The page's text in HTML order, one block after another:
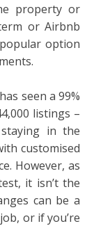
property or
or Airbnb
option
seen a 99%
listings –
in the
customised
However, as
it isn’t the
can be a
or if you’re